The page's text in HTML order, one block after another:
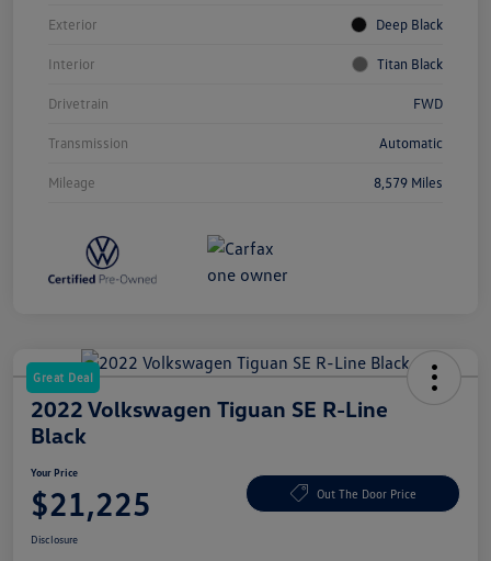
Exterior Deep Black
Interior Titan Black
Drivetrain FWD
Transmission Automatic
Mileage 8,579 Miles
Great Deal
2022 Volkswagen Tiguan SE R-Line
Black
Your Price
$21,225 Out The Door Price
Disclosure